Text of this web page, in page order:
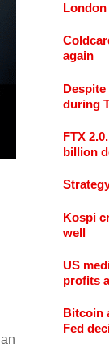
London
again
during
FTX
billion
Kospi
well
US
profits
Bitcoin
Fed